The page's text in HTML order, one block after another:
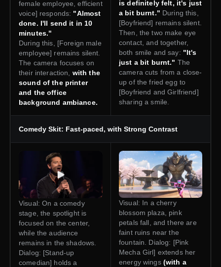
female employee, efficient
voice] responds: "Almost
done. I'll send it in 10
minutes."
During this, [Foreign male
employee] remains silent.
The camera focuses on
their interaction,
with the
sound of the printer
and the office
background ambiance.
is definitely felt, it's just
a bit burnt." During this,
[Boyfriend] remains silent.
Then, the two make eye
contact, and together,
both smile and say: "It's
just a bit burnt." The
camera cuts from a close-
up of the fried egg to
[Boyfriend and Girlfriend]
sharing a smile.
Comedy Skit: Fast-paced, with Strong Contrast
Visual: On a comedy
stage, the spotlight is
focused on the center,
while the audience
remains in the shadows.
Dialog: [Stand-up
comedian] holds a
Visual: In a cherry
blossom plaza, pink
petals fall, and there are
faint ruins near the
fountain. Dialog: [Pink
Mecha Girl] extends her
energy wings(with a